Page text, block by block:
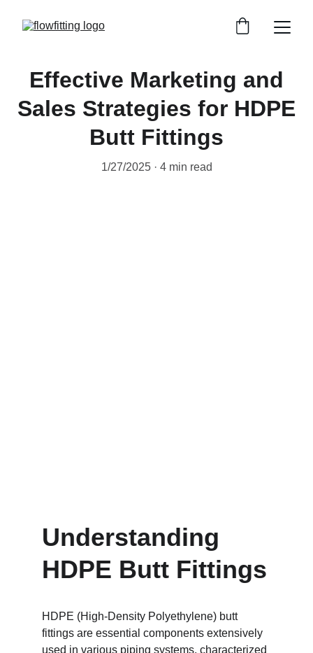
Effective Marketing and
Sales Strategies for HDPE
Butt Fittings
1/27/2025 4 min read
Understanding
HDPE Butt Fittings
HDPE (High-Density Polyethylene) butt
fittings are essential components extensively
used in various piping systems, characterized